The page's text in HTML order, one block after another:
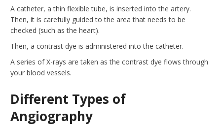
A catheter, a thin flexible tube, is inserted into the artery.
Then, it is carefully guided to the area that needs to be
checked (such as the heart).
Then, a contrast dye is administered into the catheter.
A series of X-rays are taken as the contrast dye flows through
your blood vessels.
Different Types of
Angiography